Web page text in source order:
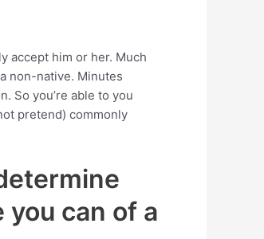
accept him or her. Much
non-native. Minutes
So you’re able to you
pretend) commonly
can of a